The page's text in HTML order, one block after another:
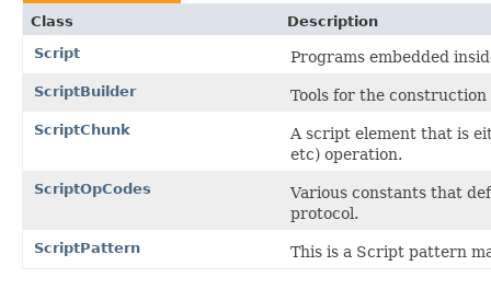
Class
Description
Script
Programs embedded
ScriptBuilder Tools for the
ScriptChunk
A script element that is
etc) operation.
ScriptOpCodes
Various constants that
protocol.
ScriptPattern This is a Script pattern